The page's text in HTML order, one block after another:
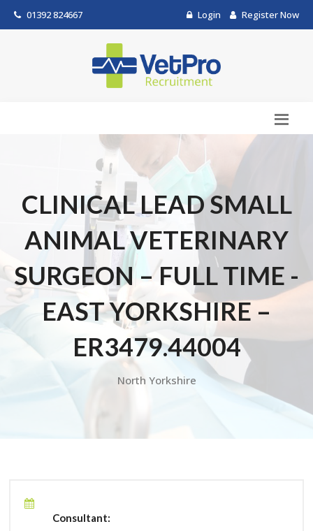
01392 824667 Login Register Now
CLINICAL LEAD SMALL
ANIMAL VETERINARY
SURGEON – FULL TIME -
EAST YORKSHIRE –
ER3479.44004
North Yorkshire
Consultant: